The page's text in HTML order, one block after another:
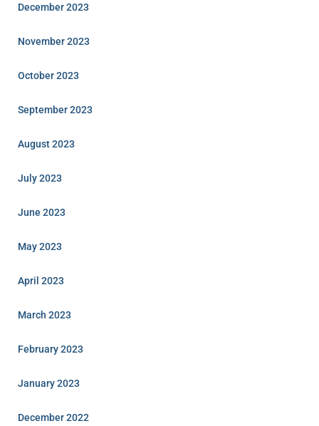
December 2023
November 2023
October 2023
September 2023
August 2023
July 2023
June 2023
May 2023
April 2023
March 2023
February 2023
January 2023
December 2022